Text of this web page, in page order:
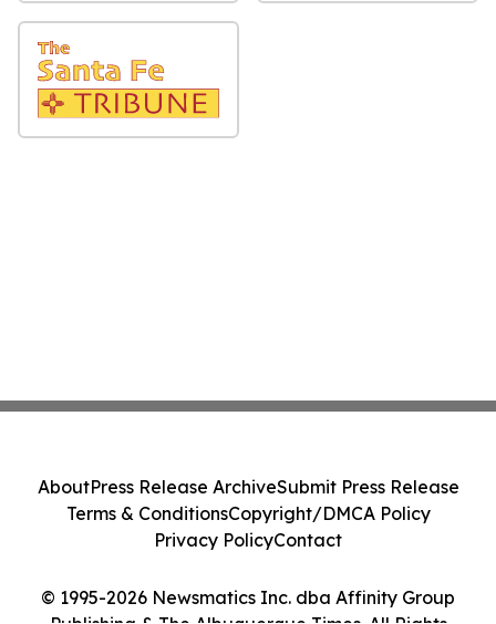
© 1995-2026 Newsmatics Inc. dba Affinity Group
AboutPress Release ArchiveSubmit Press Release
Terms & ConditionsCopyright/DMCA Policy
Privacy PolicyContact